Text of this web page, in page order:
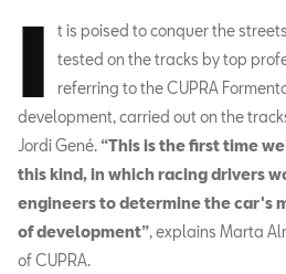
I
t is poised to conquer the
tested on the tracks by top
referring to the CUPRA
development, carried out on the
Jordi Gené. “This is the first time
this kind, in which racing drivers
engineers to determine the car's
of development”, explains Marta
of CUPRA.